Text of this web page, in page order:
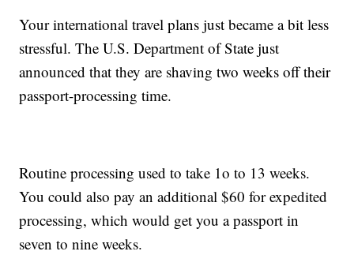
Your international travel plans just became a bit less
stressful. The U.S. Department of State just
announced that they are shaving two weeks off their
passport-processing time.
Routine processing used to take 1o to 13 weeks.
You could also pay an additional $60 for expedited
processing, which would get you a passport in
seven to nine weeks.